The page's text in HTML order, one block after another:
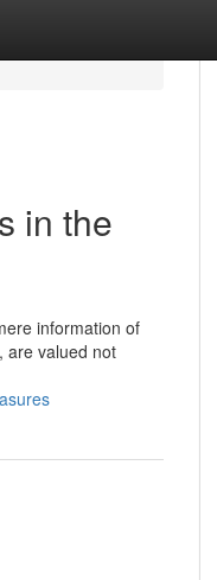
in the
information of
are valued not